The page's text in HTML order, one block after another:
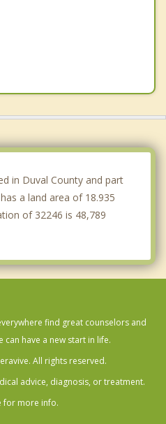
in Duval County and part
a land area of 18.935
of 32246 is 48,789
find great counselors and
can have a new start in life.
All rights reserved.
advice, diagnosis, or treatment.
for more info.